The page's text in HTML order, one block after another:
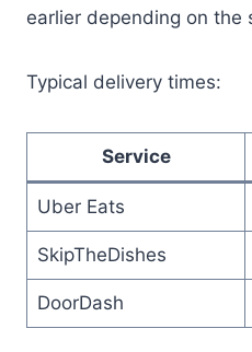
earlier depending on the
Typical delivery times:
Service
Uber Eats
SkipTheDishes
DoorDash